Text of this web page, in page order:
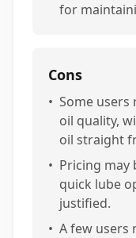
for
Cons
• Some users
oil quality,
oil straight
• Pricing may
quick lube
justified.
• A few users